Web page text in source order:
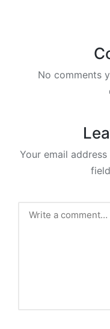
No comments
Your email